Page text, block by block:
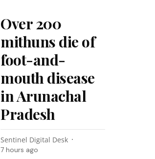
Over 200
mithuns die of
foot-and-
mouth disease
in Arunachal
Pradesh
Sentinel Digital Desk
7 hours ago